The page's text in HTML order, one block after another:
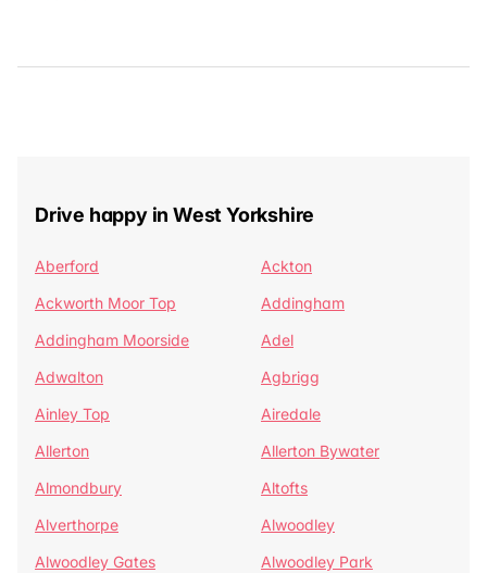
Drive happy in West Yorkshire
Aberford
Ackton
Ackworth Moor Top
Addingham
Addingham Moorside
Adel
Adwalton
Agbrigg
Ainley Top
Airedale
Allerton
Allerton Bywater
Almondbury
Altofts
Alverthorpe
Alwoodley
Alwoodley Gates
Alwoodley Park